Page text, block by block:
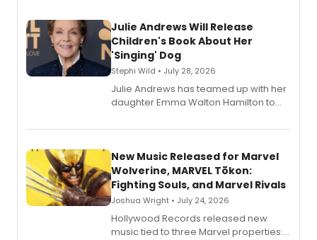
Julie Andrews Will Release
Children's Book About Her
'Singing' Dog
Stephi Wild • July 28, 2026
Julie Andrews has teamed up with her
daughter Emma Walton Hamilton to
New Music Released for Marvel
Wolverine, MARVEL Tōkon:
Fighting Souls, and Marvel Rivals
Joshua Wright • July 24, 2026
Hollywood Records released new
music tied to three Marvel properties: